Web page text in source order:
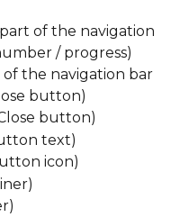
of the navigation
/ progress)
of the navigation bar
button)
button)
text)
icon)